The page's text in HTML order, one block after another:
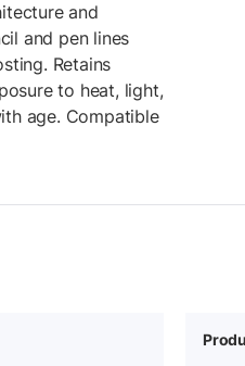
and
and pen lines
Retains
to heat, light,
age. Compatible